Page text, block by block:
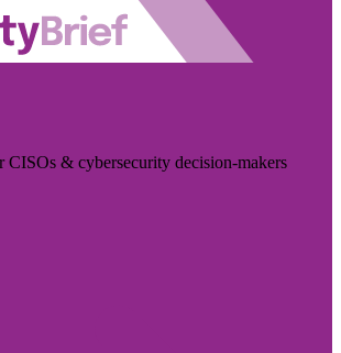
CISOs & cybersecurity decision-makers